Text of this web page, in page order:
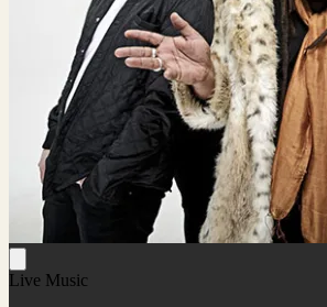
Live Music